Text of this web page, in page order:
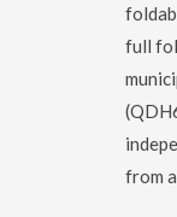
full
from